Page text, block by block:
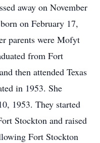
away on November
on February 17,
parents were Mofyt
from Fort
then attended Texas
in 1953. She
1953. They started
Stockton and raised
Fort Stockton